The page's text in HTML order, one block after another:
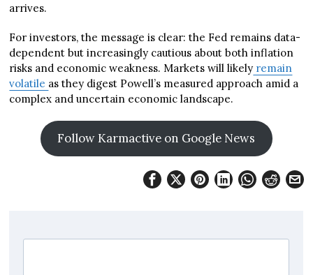
arrives.
For investors, the message is clear: the Fed remains data-
dependent but increasingly cautious about both inflation
risks and economic weakness. Markets will likely remain
volatile as they digest Powell’s measured approach amid a
complex and uncertain economic landscape.
Follow Karmactive on Google News